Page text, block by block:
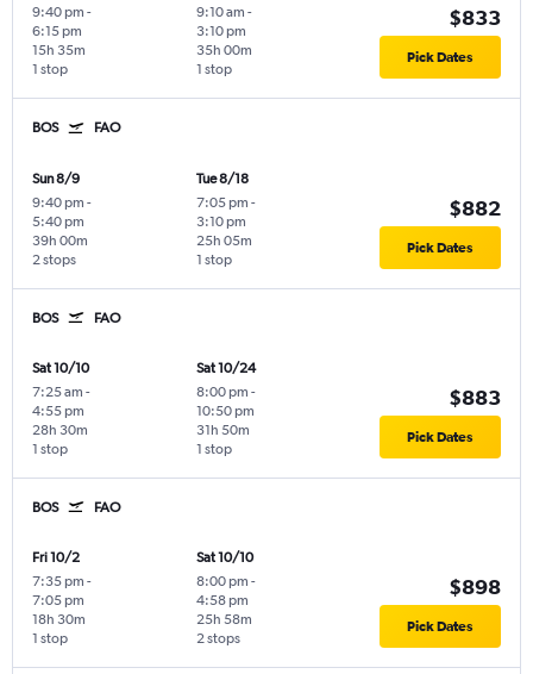
9:40 pm -
6:15 pm
1 stop
15h 35m
9:10 am -
3:10 pm
1 stop
35h 00m
$833
Pick Dates
BOS FAO
Sun 8/9
9:40 pm -
5:40 pm
2 stops
39h 00m
Tue 8/18
7:05 pm -
3:10 pm
1 stop
25h 05m
$882
Pick Dates
BOS FAO
Sat 10/10
7:25 am -
4:55 pm
1 stop
28h 30m
Sat 10/24
8:00 pm -
10:50 pm
1 stop
31h 50m
$883
Pick Dates
BOS FAO
Fri 10/2
7:35 pm -
7:05 pm
1 stop
18h 30m
Sat 10/10
8:00 pm -
4:58 pm
2 stops
25h 58m
$898
Pick Dates